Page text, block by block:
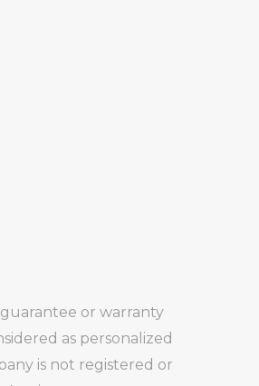
guarantee or warranty
as personalized
is not registered or